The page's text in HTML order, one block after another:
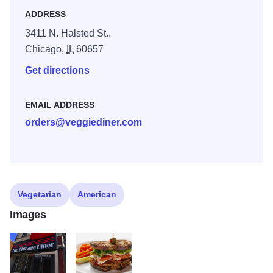
ADDRESS
3411 N. Halsted St.,
Chicago,
IL60657
Get directions
EMAIL ADDRESS
orders@veggiediner.com
Vegetarian American
Images